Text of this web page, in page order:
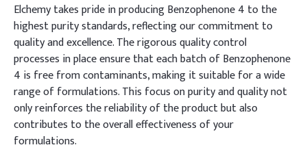
Elchemy takes pride in producing Benzophenone 4 to the
highest purity standards, reflecting our commitment to
quality and excellence. The rigorous quality control
processes in place ensure that each batch of Benzophenone
4 is free from contaminants, making it suitable for a wide
range of formulations. This focus on purity and quality not
only reinforces the reliability of the product but also
contributes to the overall effectiveness of your
formulations.